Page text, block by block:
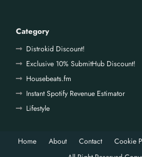
Category
Distrokid Discount!
Exclusive 10% SubmitHub Discount!
Housebeats.fm
Instant Spotify Revenue Estimator
Lifestyle
Home About Contact Cookie